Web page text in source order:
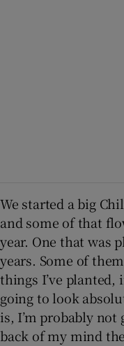
We started a big
and some of that
year. One that was
years. Some of
things I’ve planted,
going to look
is, I’m probably not
back of my mind